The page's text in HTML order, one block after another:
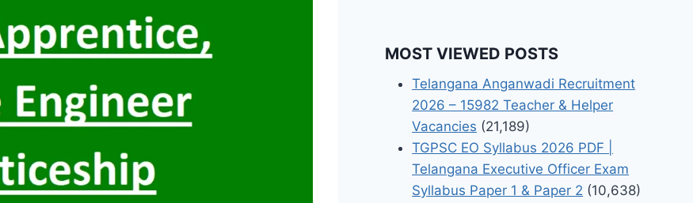
MOST VIEWED POSTS
Telangana Anganwadi Recruitment
2026 – 15982 Teacher & Helper
Vacancies (21,189)
TGPSC EO Syllabus 2026 PDF |
Telangana Executive Officer Exam
Syllabus Paper 1 & Paper 2 (10,638)